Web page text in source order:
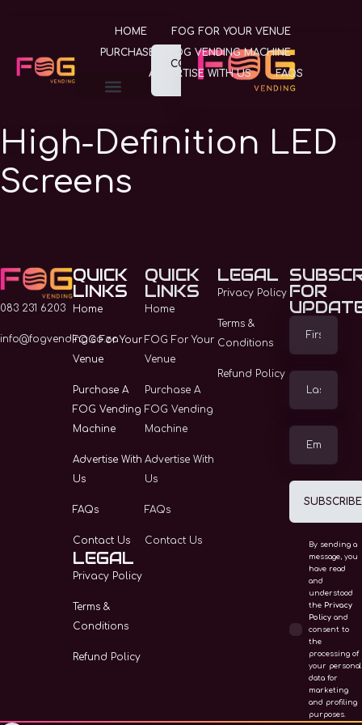
HOME
FOG FOR YOUR VENUE
PURCHASE A FOG VENDING MACHINE
ADVERTISE WITH US
FAQS
CONTACT
US
Home
FOG For Your Venue
Purchase A FOG
Advertise With Us
High-Definition LED
Screens
083 231 6203
info@fogvending.co.za
QUICK
LINKS
Home
FOG For Your
Venue
Purchase A
FOG Vending
Machine
Advertise With
Us
FAQs
Contact Us
LEGAL
Privacy Policy
Terms &
Conditions
Refund Policy
QUICK
LINKS
Home
FOG For Your
Venue
Purchase A
FOG Vending
Machine
Advertise With
Us
FAQs
Contact Us
LEGAL
Privacy Policy
Terms &
Conditions
Refund Policy
FOR
By sending a
message, you
have read
and
understood
the Privacy
Policy and
consent to
the
processing of
your personal
data for
marketing
and profiling
purposes.
SUBSCRIBE